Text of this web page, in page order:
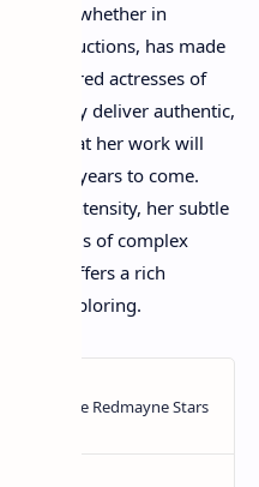
roles, whether in
productions, has made
admired actresses of
deliver authentic,
that her work will
for years to come.
intensity, her subtle
portrayals of complex
offers a rich
worth exploring.